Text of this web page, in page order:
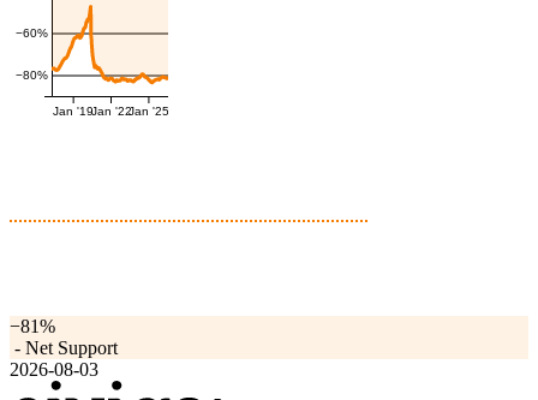
−80%
−60%
Jan '19Jan '22Jan '25
−81%
- Net Support
2026-08-03